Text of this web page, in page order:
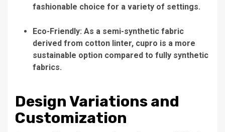
fashionable choice for a variety of settings.
Eco-Friendly: As a semi-synthetic fabric
derived from cotton linter, cupro is a more
sustainable option compared to fully synthetic
fabrics.
Design Variations and
Customization